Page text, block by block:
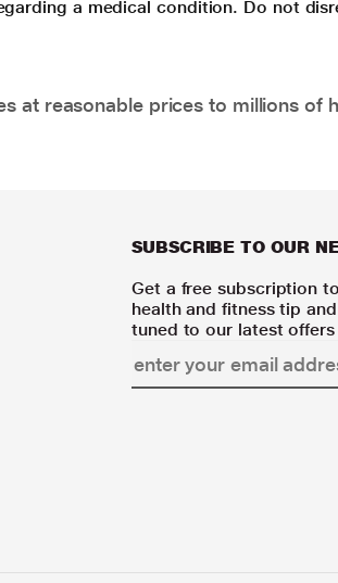
a medical condition. Do not
at reasonable prices to millions of
SUBSCRIBE TO OUR
Get a free subscription
health and fitness tip
tuned to our latest offers